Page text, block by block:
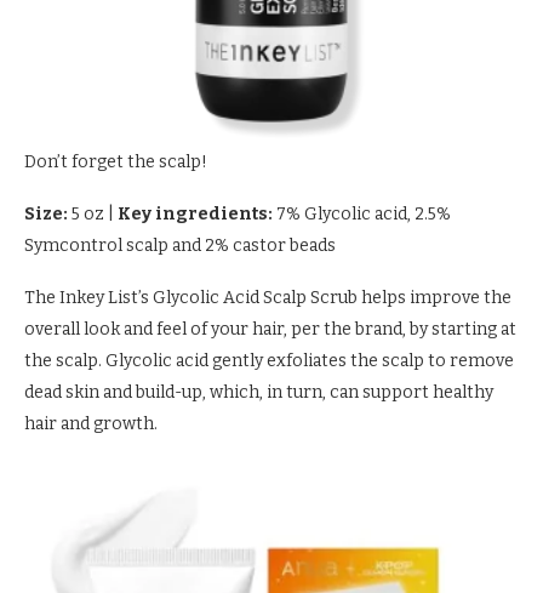
Don’t forget the scalp!
Size: 5 oz Key ingredients: 7% Glycolic acid, 2.5%
Symcontrol scalp and 2% castor beads
The Inkey List’s Glycolic Acid Scalp Scrub helps improve the
overall look and feel of your hair, per the brand, by starting at
the scalp. Glycolic acid gently exfoliates the scalp to remove
dead skin and build-up, which, in turn, can support healthy
hair and growth.